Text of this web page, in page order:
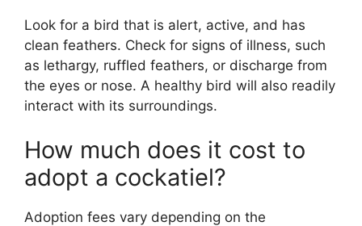
Look for a bird that is alert, active, and has
clean feathers. Check for signs of illness, such
as lethargy, ruffled feathers, or discharge from
the eyes or nose. A healthy bird will also readily
interact with its surroundings.
How much does it cost to
adopt a cockatiel?
Adoption fees vary depending on the